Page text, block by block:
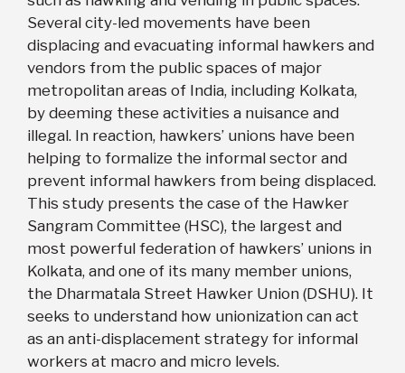
Several city-led movements have been
displacing and evacuating informal hawkers and
vendors from the public spaces of major
metropolitan areas of India, including Kolkata,
by deeming these activities a nuisance and
illegal. In reaction, hawkers’ unions have been
helping to formalize the informal sector and
prevent informal hawkers from being displaced.
This study presents the case of the Hawker
Sangram Committee (HSC), the largest and
most powerful federation of hawkers’ unions in
Kolkata, and one of its many member unions,
the Dharmatala Street Hawker Union (DSHU). It
seeks to understand how unionization can act
as an anti-displacement strategy for informal
workers at macro and micro levels.